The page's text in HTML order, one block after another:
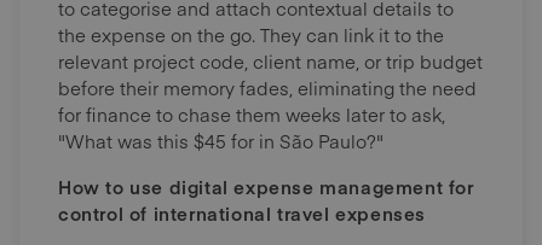
to categorise and attach contextual details to
the expense on the go. They can link it to the
relevant project code, client name, or trip budget
before their memory fades, eliminating the need
for finance to chase them weeks later to ask,
"What was this $45 for in São Paulo?"
How to use digital expense management for
control of international travel expenses